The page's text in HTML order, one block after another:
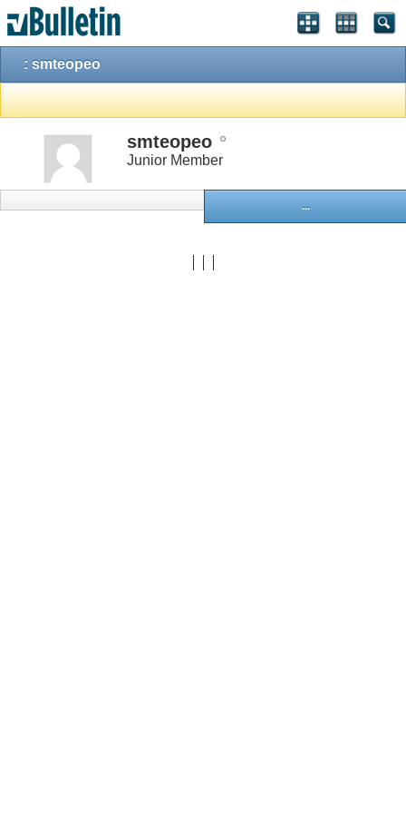
: smteopeo
smteopeo
Junior Member
...